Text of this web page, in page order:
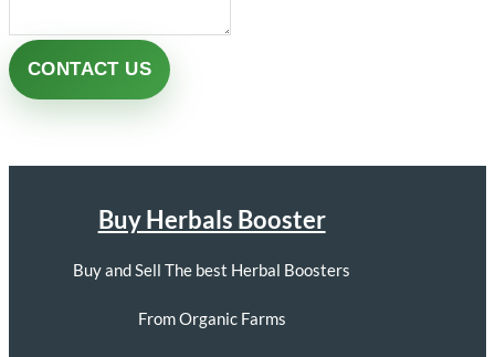
CONTACT US
Buy Herbals Booster
Buy and Sell The best Herbal Boosters
From Organic Farms